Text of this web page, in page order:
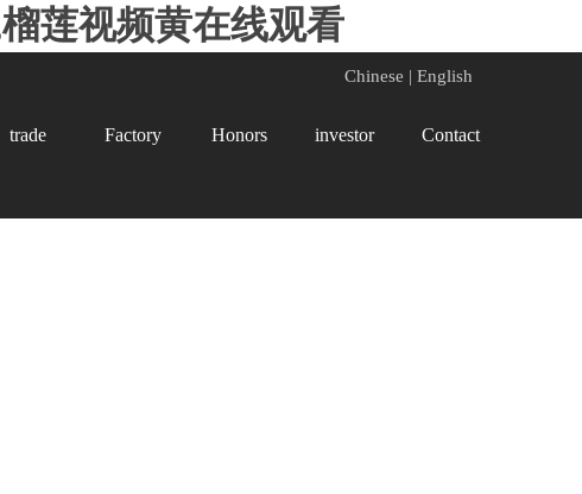
莲视频黄在线观看
Chinese | English
trade Factory Honors investor Contact